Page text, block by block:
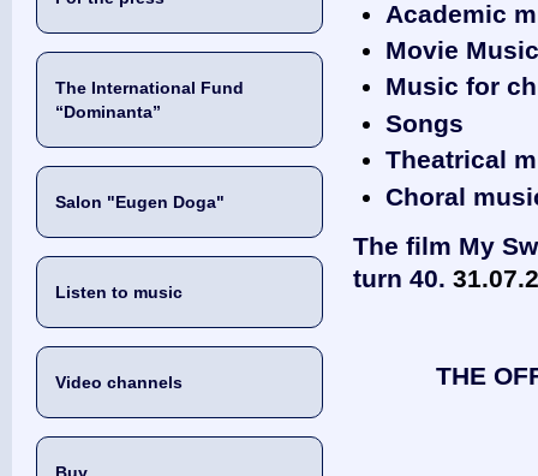
The International Fund
“Dominanta”
Salon "Eugen Doga"
Listen to music
Video channels
Academic
‎Movie
Music for
Songs
Theatrical
Choral
The film My
turn 40.
THE